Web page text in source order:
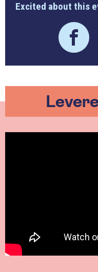
Excited about this